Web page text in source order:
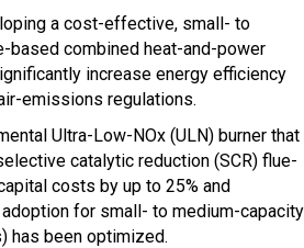
a cost-effective, small- to
based combined heat-and-power
increase energy efficiency
emissions regulations.
Ultra-Low-NOx (ULN) burner that
catalytic reduction (SCR) flue-
costs by up to 25% and
for small- to medium-capacity
has been optimized.